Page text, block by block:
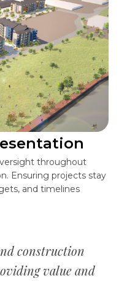
throughout
Ensuring projects stay
and timelines
construction
value and